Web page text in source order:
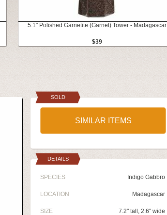
5.1" Polished Garnetite (Garnet) Tower - Madagascar
$39
SOLD
SIMILAR ITEMS
DETAILS
SPECIES Indigo Gabbro
LOCATION Madagascar
SIZE 7.2" tall, 2.6" wide